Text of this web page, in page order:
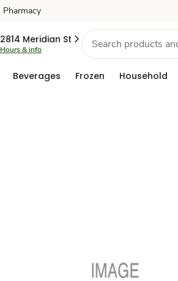
Pharmacy
2814 Meridian St
Hours & info
Beverages Frozen Household